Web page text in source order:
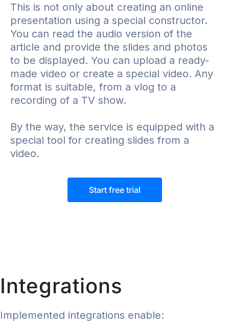
This is not only about creating an online
presentation using a special constructor.
You can read the audio version of the
article and provide the slides and photos
to be displayed. You can upload a ready-
made video or create a special video. Any
format is suitable, from a vlog to a
recording of a TV show.
By the way, the service is equipped with a
special tool for creating slides from a
video.
Start free trial
Integrations
Implemented integrations enable: